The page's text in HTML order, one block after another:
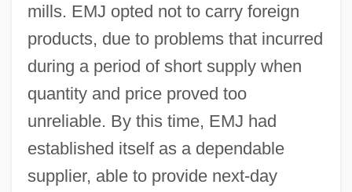
mills. EMJ opted not to carry foreign
products, due to problems that incurred
during a period of short supply when
quantity and price proved too
unreliable. By this time, EMJ had
established itself as a dependable
supplier, able to provide next-day